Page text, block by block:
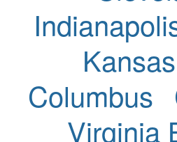
Columbus
Virginia